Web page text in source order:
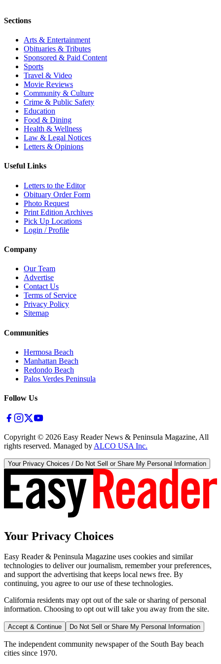
Sections
Arts & Entertainment
Obituaries & Tributes
Sponsored & Paid Content
Sports
Travel & Video
Movie Reviews
Community & Culture
Crime & Public Safety
Education
Food & Dining
Health & Wellness
Law & Legal Notices
Letters & Opinions
Useful Links
Letters to the Editor
Obituary Order Form
Photo Request
Print Edition Archives
Pick Up Locations
Login / Profile
Company
Our Team
Advertise
Contact Us
Terms of Service
Privacy Policy
Sitemap
Communities
Hermosa Beach
Manhattan Beach
Redondo Beach
Palos Verdes Peninsula
Follow Us
Copyright © 2026 Easy Reader News & Peninsula Magazine, All
rights reserved. Managed by ALCO USA Inc.
Your Privacy Choices / Do Not Sell or Share My Personal Information
Your Privacy Choices
Easy Reader & Peninsula Magazine uses cookies and similar
technologies to deliver our journalism, remember your preferences,
and support the advertising that keeps local news free. By
continuing, you agree to our use of these technologies.
California residents may opt out of the sale or sharing of personal
information. Choosing to opt out will take you away from the site.
Accept & Continue Do Not Sell or Share My Personal Information
The independent community newspaper of the South Bay beach
cities since 1970.